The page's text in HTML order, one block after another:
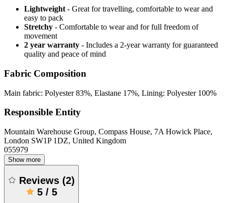
Lightweight - Great for travelling, comfortable to wear and
easy to pack
Stretchy - Comfortable to wear and for full freedom of
movement
2 year warranty - Includes a 2-year warranty for guaranteed
quality and peace of mind
Fabric Composition
Main fabric: Polyester 83%, Elastane 17%, Lining: Polyester 100%
Responsible Entity
Mountain Warehouse Group, Compass House, 7A Howick Place,
London SW1P 1DZ, United Kingdom
055979
Show more
Reviews (2)
5/ 5